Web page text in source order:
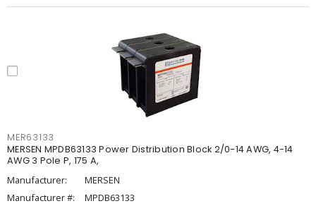
MER63133
MERSEN MPDB63133 Power Distribution Block 2/0-14 AWG, 4-14
AWG 3 Pole P, 175 A,
Manufacturer:
MERSEN
Manufacturer #:
MPDB63133